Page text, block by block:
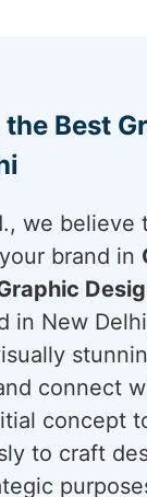
Best
we believe
brand in
in New
connect
concept
to craft